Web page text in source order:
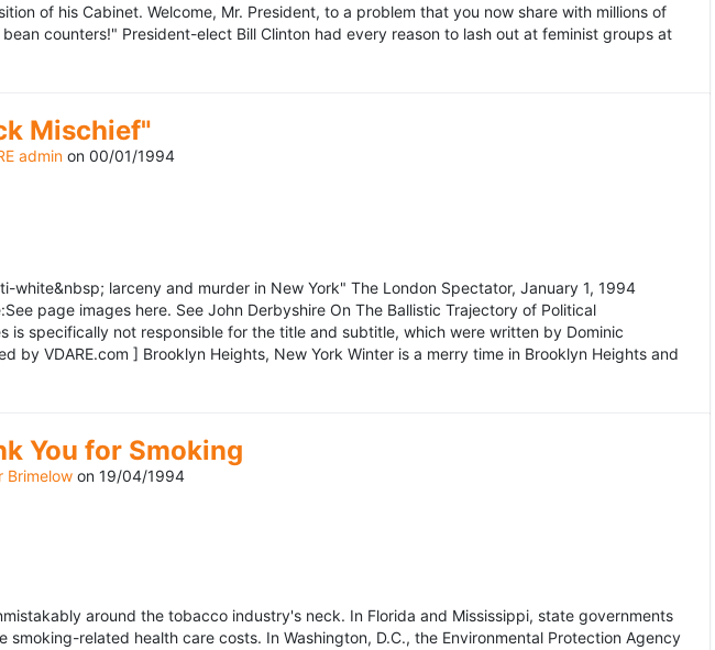
of his Cabinet. Welcome, Mr. President, to a problem that you now share with millions of
counters!" President-elect Bill Clinton had every reason to lash out at feminist groups at
Mischief"
admin on 00/01/1994
white&nbsp; larceny and murder in New York" The London Spectator, January 1, 1994
page images here. See John Derbyshire On The Ballistic Trajectory of Political
is specifically not responsible for the title and subtitle, which were written by Dominic
by VDARE.com ] Brooklyn Heights, New York Winter is a merry time in Brooklyn Heights and
You for Smoking
Brimelow on 19/04/1994
around the tobacco industry's neck. In Florida and Mississippi, state governments
related health care costs. In Washington, D.C., the Environmental Protection Agency